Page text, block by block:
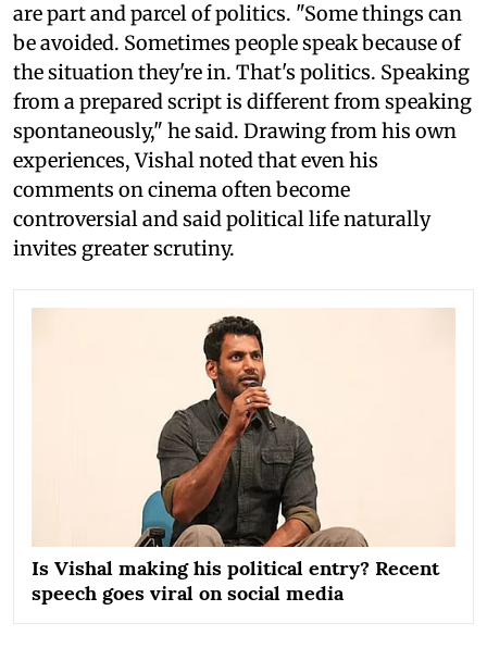
are part and parcel of politics. "Some things can
be avoided. Sometimes people speak because of
the situation they're in. That's politics. Speaking
from a prepared script is different from speaking
spontaneously," he said. Drawing from his own
experiences, Vishal noted that even his
comments on cinema often become
controversial and said political life naturally
invites greater scrutiny.
Is Vishal making his political entry? Recent
speech goes viral on social media